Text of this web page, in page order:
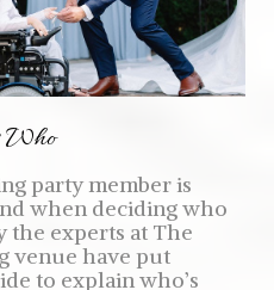
Who
party member is
when deciding who
the experts at The
venue have put
to explain who’s